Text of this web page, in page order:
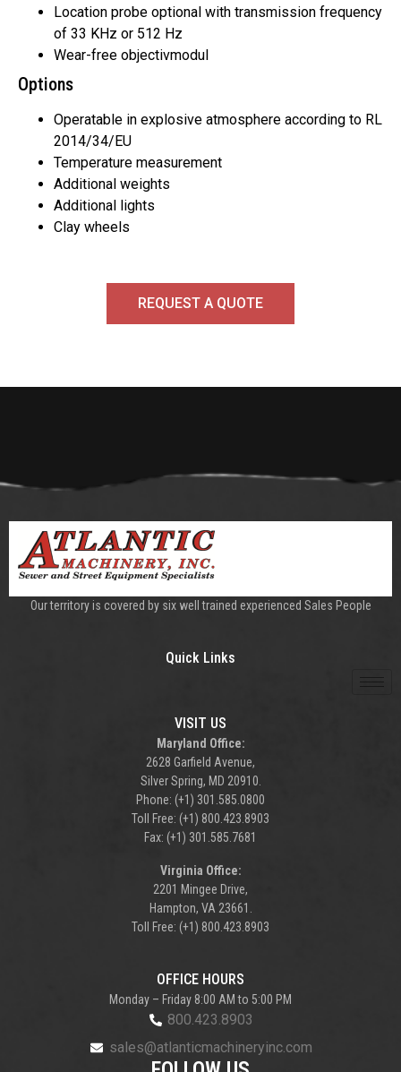
Location probe optional with transmission frequency
of 33 KHz or 512 Hz
Wear-free objectivmodul
Options
Operatable in explosive atmosphere according to RL
2014/34/EU
Temperature measurement
Additional weights
Additional lights
Clay wheels
REQUEST A QUOTE
Our territory is covered by six well trained experienced Sales People
Quick Links
VISIT US
Maryland Office:
2628 Garfield Avenue,
Silver Spring, MD 20910.
Phone: (+1) 301.585.0800
Toll Free: (+1) 800.423.8903
Fax: (+1) 301.585.7681
Virginia Office:
2201 Mingee Drive,
Hampton, VA 23661.
Toll Free: (+1) 800.423.8903
OFFICE HOURS
Monday – Friday 8:00 AM to 5:00 PM
800.423.8903
sales@atlanticmachineryinc.com